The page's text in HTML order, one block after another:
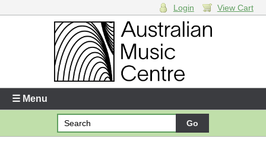
Enter your username and password
Forgotten your username or password?
Login View Cart
☰ Menu